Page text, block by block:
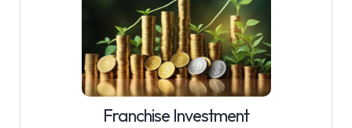
Franchise Investment